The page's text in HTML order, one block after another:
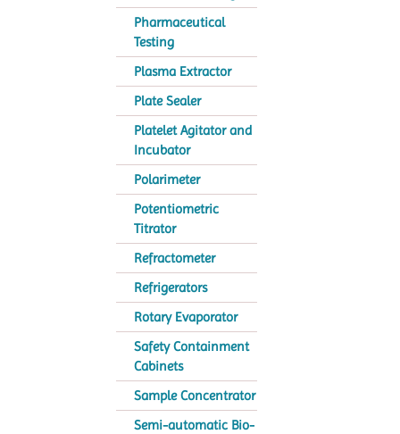
Pharmaceutical
Testing
Plasma Extractor
Plate Sealer
Platelet Agitator and
Incubator
Polarimeter
Potentiometric
Titrator
Refractometer
Refrigerators
Rotary Evaporator
Safety Containment
Cabinets
Sample Concentrator
Semi-automatic Bio-